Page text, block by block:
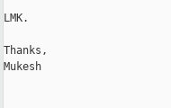
LMK.
Thanks,
Mukesh